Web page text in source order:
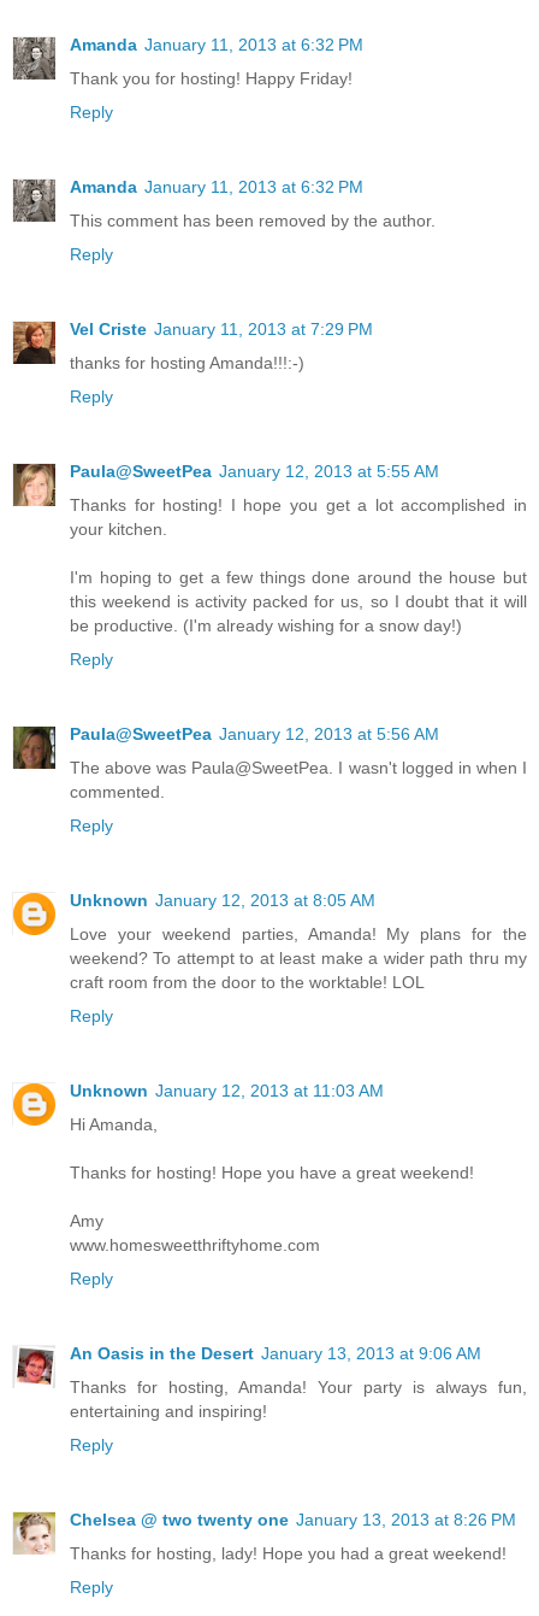
Amanda January 11, 2013 at 6:32 PM
Thank you for hosting! Happy Friday!
Reply
Amanda January 11, 2013 at 6:32 PM
This comment has been removed by the author.
Reply
Vel Criste January 11, 2013 at 7:29 PM
thanks for hosting Amanda!!!:-)
Reply
Paula@SweetPea January 12, 2013 at 5:55 AM
Thanks for hosting! I hope you get a lot accomplished in
your kitchen.
I'm hoping to get a few things done around the house but
this weekend is activity packed for us, so I doubt that it will
be productive. (I'm already wishing for a snow day!)
Reply
Paula@SweetPea January 12, 2013 at 5:56 AM
The above was Paula@SweetPea. I wasn't logged in when I
commented.
Reply
Unknown January 12, 2013 at 8:05 AM
Love your weekend parties, Amanda! My plans for the
weekend? To attempt to at least make a wider path thru my
craft room from the door to the worktable! LOL
Reply
Unknown January 12, 2013 at 11:03 AM
Hi Amanda,
Thanks for hosting! Hope you have a great weekend!
Amy
www.homesweetthriftyhome.com
Reply
An Oasis in the Desert January 13, 2013 at 9:06 AM
Thanks for hosting, Amanda! Your party is always fun,
entertaining and inspiring!
Reply
Chelsea @ two twenty one January 13, 2013 at 8:26 PM
Thanks for hosting, lady! Hope you had a great weekend!
Reply